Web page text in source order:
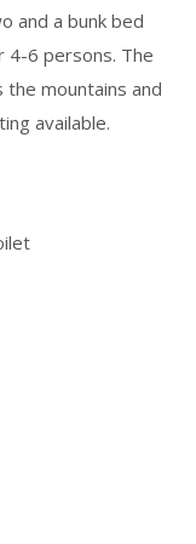
and a bunk bed
4-6 persons. The
mountains and
available.